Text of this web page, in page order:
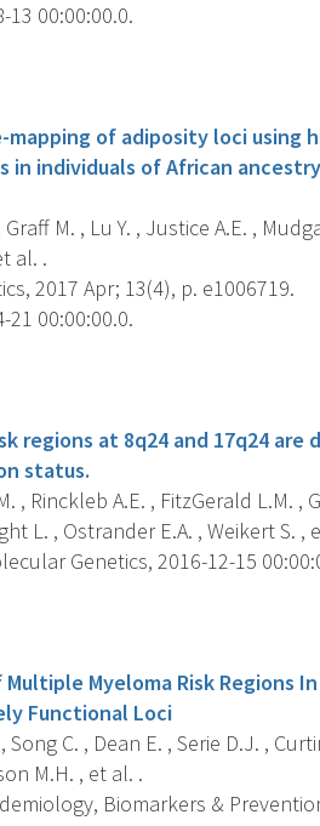
13 00:00:00.0.
mapping of adiposity loci
in individuals of African
Graff M. , Lu Y. , Justice A.E. ,
al. .
2017 Apr; 13(4), p. e1006719.
21 00:00:00.0.
regions at 8q24 and 17q24
status.
, Rinckleb A.E. , FitzGerald L.M. ,
L. , Ostrander E.A. , Weikert S. ,
Genetics, 2016-12-15
Myeloma Risk Regions
Functional Loci
Song C. , Dean E. , Serie D.J. ,
M.H. , et al. .
Biomarkers &